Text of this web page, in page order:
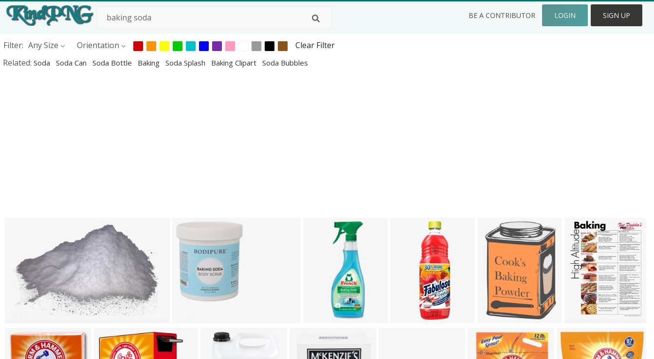
BE A CONTRIBUTOR LOGIN SIGN UP
Filter: Any Size Orientation
Clear Filter
Related: Soda Soda Can Soda Bottle Baking Soda Splash Baking Clipart Soda Bubbles